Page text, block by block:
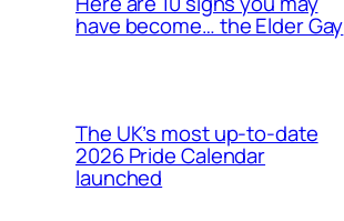
have become… the Elder Gay
The UK’s most up-to-date
2026 Pride Calendar
launched